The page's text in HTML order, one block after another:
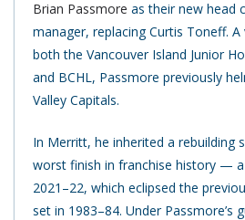
Brian Passmore as their new head
manager, replacing Curtis Toneff.
both the Vancouver Island Junior
and BCHL, Passmore previously
Valley Capitals.
In Merritt, he inherited a rebuilding
worst finish in franchise history —
2021–22, which eclipsed the
set in 1983–84. Under Passmore’s